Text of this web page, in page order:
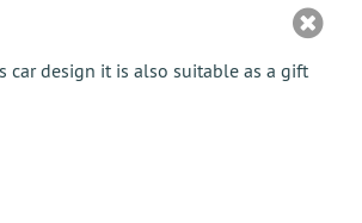
car design it is also suitable as a gift